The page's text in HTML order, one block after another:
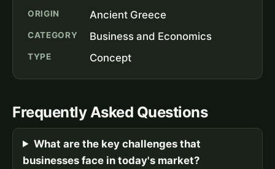
ORIGIN Ancient Greece
CATEGORY Business and Economics
TYPE Concept
Frequently Asked Questions
What are the key challenges that
businesses face in today's market?